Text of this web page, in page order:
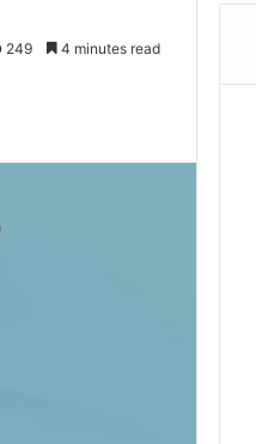
249 4 minutes read